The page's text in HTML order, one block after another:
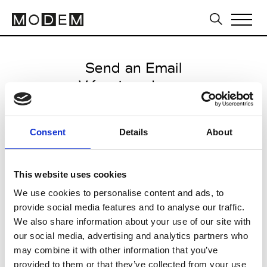
Consent Details About
This website uses cookies
We use cookies to personalise content and ads, to
provide social media features and to analyse our traffic.
We also share information about your use of our site with
our social media, advertising and analytics partners who
may combine it with other information that you’ve
provided to them or that they’ve collected from your use
Send an Email
Véronique Leroy
Paris Women's FW11/12
from March 06 2011 to March 10
CLICK HERE TO CONTINUE